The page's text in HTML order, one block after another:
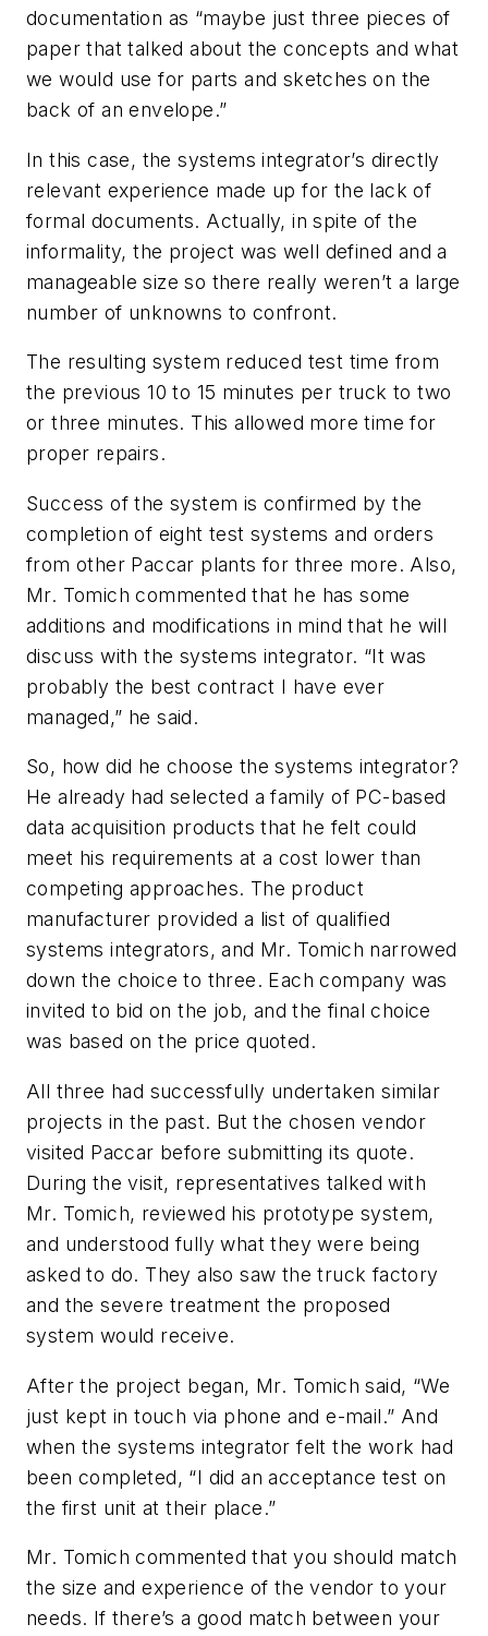
documentation as “maybe just three pieces of
paper that talked about the concepts and what
we would use for parts and sketches on the
back of an envelope.”
In this case, the systems integrator’s directly
relevant experience made up for the lack of
formal documents. Actually, in spite of the
informality, the project was well defined and a
manageable size so there really weren’t a large
number of unknowns to confront.
The resulting system reduced test time from
the previous 10 to 15 minutes per truck to two
or three minutes. This allowed more time for
proper repairs.
Success of the system is confirmed by the
completion of eight test systems and orders
from other Paccar plants for three more. Also,
Mr. Tomich commented that he has some
additions and modifications in mind that he will
discuss with the systems integrator. “It was
probably the best contract I have ever
managed,” he said.
So, how did he choose the systems integrator?
He already had selected a family of PC-based
data acquisition products that he felt could
meet his requirements at a cost lower than
competing approaches. The product
manufacturer provided a list of qualified
systems integrators, and Mr. Tomich narrowed
down the choice to three. Each company was
invited to bid on the job, and the final choice
was based on the price quoted.
All three had successfully undertaken similar
projects in the past. But the chosen vendor
visited Paccar before submitting its quote.
During the visit, representatives talked with
Mr. Tomich, reviewed his prototype system,
and understood fully what they were being
asked to do. They also saw the truck factory
and the severe treatment the proposed
system would receive.
After the project began, Mr. Tomich said, “We
just kept in touch via phone and e-mail.” And
when the systems integrator felt the work had
been completed, “I did an acceptance test on
the first unit at their place.”
Mr. Tomich commented that you should match
the size and experience of the vendor to your
needs. If there’s a good match between your